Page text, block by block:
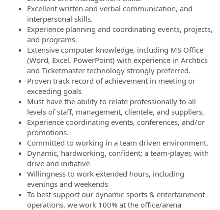
Excellent written and verbal communication, and
interpersonal skills.
Experience planning and coordinating events, projects,
and programs.
Extensive computer knowledge, including MS Office
(Word, Excel, PowerPoint) with experience in Archtics
and Ticketmaster technology strongly preferred.
Proven track record of achievement in meeting or
exceeding goals
Must have the ability to relate professionally to all
levels of staff, management, clientele, and suppliers,
Experience coordinating events, conferences, and/or
promotions.
Committed to working in a team driven environment.
Dynamic, hardworking, confident; a team-player, with
drive and initiative
Willingness to work extended hours, including
evenings and weekends
To best support our dynamic sports & entertainment
operations, we work 100% at the office/arena